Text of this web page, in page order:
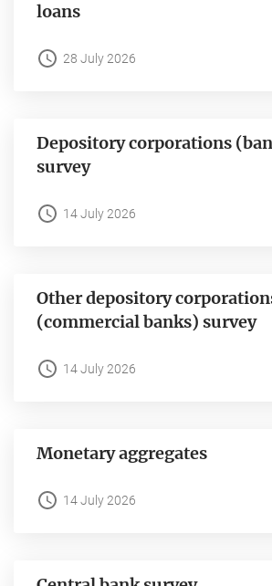
loans
28 July 2026
Depository corporations
survey
14 July 2026
Other depository
(commercial banks) survey
14 July 2026
Monetary aggregates
14 July 2026